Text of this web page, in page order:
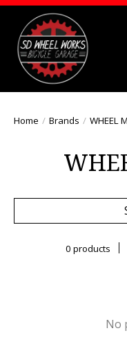
Home / Brands / WHEEL
0 products
No